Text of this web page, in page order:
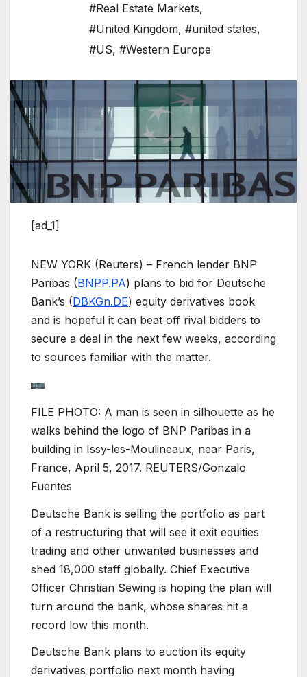
#Real Estate Markets,
#United Kingdom, #united states,
#US, #Western Europe
[ad_1]
NEW YORK (Reuters) – French lender BNP
Paribas (BNPP.PA) plans to bid for Deutsche
Bank’s (DBKGn.DE) equity derivatives book
and is hopeful it can beat off rival bidders to
secure a deal in the next few weeks, according
to sources familiar with the matter.
FILE PHOTO: A man is seen in silhouette as he
walks behind the logo of BNP Paribas in a
building in Issy-les-Moulineaux, near Paris,
France, April 5, 2017. REUTERS/Gonzalo
Fuentes
Deutsche Bank is selling the portfolio as part
of a restructuring that will see it exit equities
trading and other unwanted businesses and
shed 18,000 staff globally. Chief Executive
Officer Christian Sewing is hoping the plan will
turn around the bank, whose shares hit a
record low this month.
Deutsche Bank plans to auction its equity
derivatives portfolio next month having